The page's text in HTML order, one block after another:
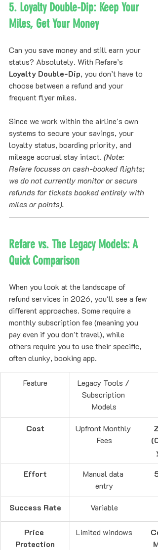
5. Loyalty Double-Dip: Keep Your
Miles, Get Your Money
Can you save money and still earn your
status? Absolutely. With Refare’s
Loyalty Double-Dip, you don’t have to
choose between a refund and your
frequent flyer miles.
Since we work within the airline's own
systems to secure your savings, your
loyalty status, boarding priority, and
mileage accrual stay intact. (Note:
Refare focuses on cash-booked flights;
we do not currently monitor or secure
refunds for tickets booked entirely with
miles or points).
Refare vs. The Legacy Models: A
Quick Comparison
When you look at the landscape of
refund services in 2026, you'll see a few
different approaches. Some require a
monthly subscription fee (meaning you
pay even if you don't travel), while
others require you to use their specific,
often clunky, booking app.
Feature
Legacy Tools /
Subscription
Models
Cost
Upfront Monthly
Fees
Effort
Manual data
entry
Success Rate Variable
Price
Protection
Limited windows